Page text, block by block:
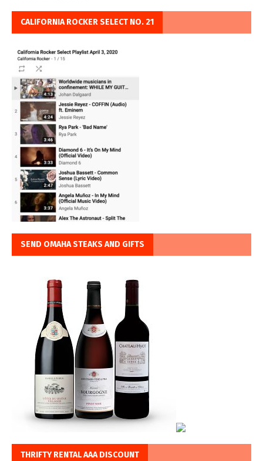
CALIFORNIA ROCKER SELECT NO. 21
SEND OMAHA STEAKS AND GIFTS
THRIFTY RENTAL AAA DISCOUNT